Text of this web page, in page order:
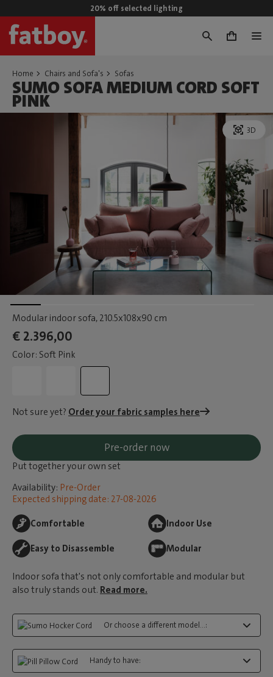
20% off selected lighting
0
Home Chairs and Sofa's Sofas
SUMO SOFA MEDIUM CORD SOFT
PINK
3D
Modular indoor sofa, 210.5x108x90 cm
€ 2.396,00
Color: Soft Pink
Not sure yet? Order your fabric samples here
Pre-order now
Put together your own set
Availability: Pre-Order
Expected shipping date: 27-08-2026
Comfortable
Indoor Use
Easy to Disassemble Modular
Indoor sofa that's not only comfortable and modular but
also truly stands out. Read more.
Or choose a different model...:
Handy to have: